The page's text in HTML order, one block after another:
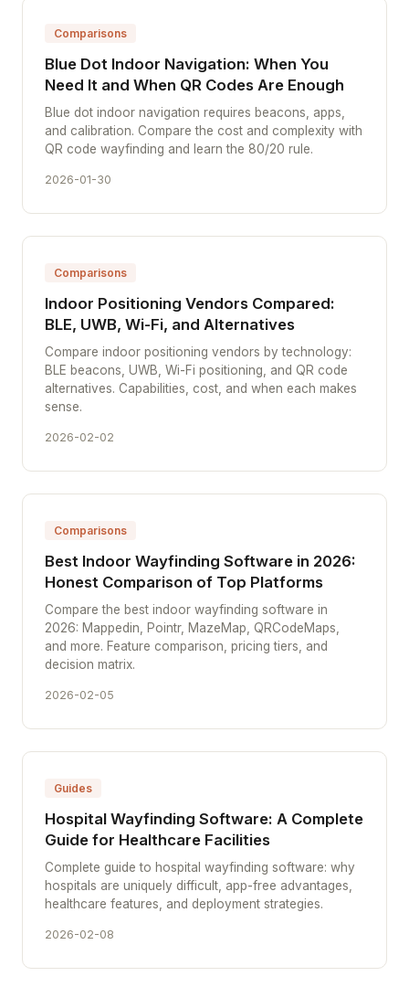
Comparisons
Blue Dot Indoor Navigation: When You
Need It and When QR Codes Are Enough
Blue dot indoor navigation requires beacons, apps,
and calibration. Compare the cost and complexity with
QR code wayfinding and learn the 80/20 rule.
2026-01-30
Comparisons
Indoor Positioning Vendors Compared:
BLE, UWB, Wi-Fi, and Alternatives
Compare indoor positioning vendors by technology:
BLE beacons, UWB, Wi-Fi positioning, and QR code
alternatives. Capabilities, cost, and when each makes
sense.
2026-02-02
Comparisons
Best Indoor Wayfinding Software in 2026:
Honest Comparison of Top Platforms
Compare the best indoor wayfinding software in
2026: Mappedin, Pointr, MazeMap, QRCodeMaps,
and more. Feature comparison, pricing tiers, and
decision matrix.
2026-02-05
Guides
Hospital Wayfinding Software: A Complete
Guide for Healthcare Facilities
Complete guide to hospital wayfinding software: why
hospitals are uniquely difficult, app-free advantages,
healthcare features, and deployment strategies.
2026-02-08